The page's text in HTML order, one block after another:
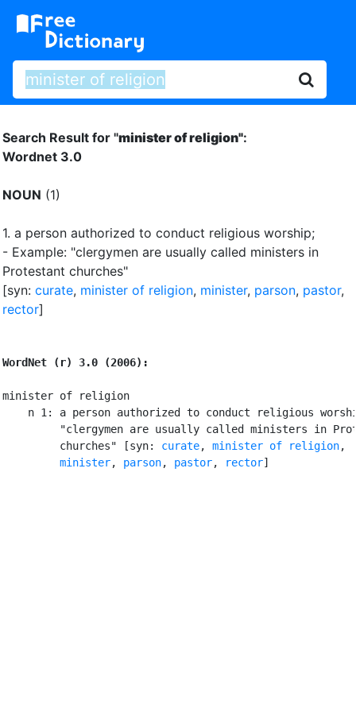
Search Result for "minister of religion":
Wordnet 3.0
NOUN (1)
1. a person authorized to conduct religious worship;
- Example: "clergymen are usually called ministers in
Protestant churches"
[syn: curate, minister of religion, minister, parson, pastor,
rector]
WordNet (r) 3.0 (2006):
minister of religion
n 1: a person authorized to conduct religious
"clergymen are usually called ministers in
         churches" [syn:
curate, minister of religion,
minister, parson, pastor, rector]